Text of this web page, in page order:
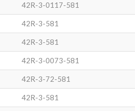
42R-3-0117-581
42R-3-581
42R-3-581
42R-3-0073-581
42R-3-72-581
42R-3-581